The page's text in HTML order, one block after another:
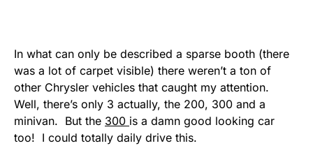
In what can only be described a sparse booth (there
was a lot of carpet visible) there weren’t a ton of
other Chrysler vehicles that caught my attention.
Well, there’s only 3 actually, the 200, 300 and a
minivan. But the 300 is a damn good looking car
too! I could totally daily drive this.